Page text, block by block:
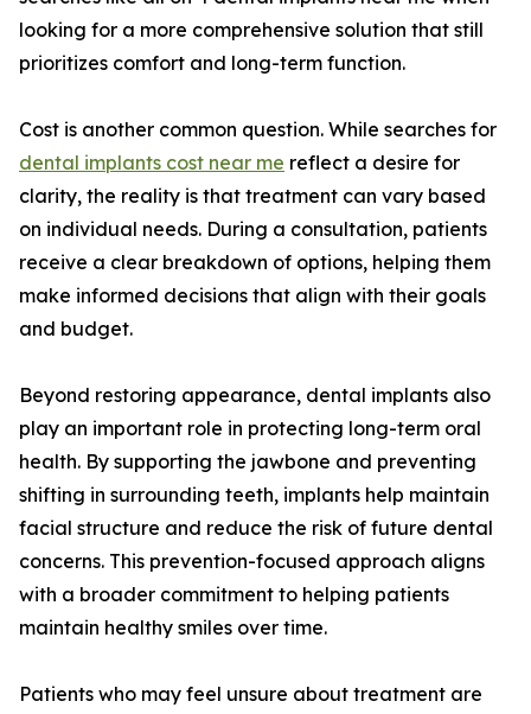
looking for a more comprehensive solution that still
prioritizes comfort and long-term function.
Cost is another common question. While searches for
dental implants cost near me reflect a desire for
clarity, the reality is that treatment can vary based
on individual needs. During a consultation, patients
receive a clear breakdown of options, helping them
make informed decisions that align with their goals
and budget.
Beyond restoring appearance, dental implants also
play an important role in protecting long-term oral
health. By supporting the jawbone and preventing
shifting in surrounding teeth, implants help maintain
facial structure and reduce the risk of future dental
concerns. This prevention-focused approach aligns
with a broader commitment to helping patients
maintain healthy smiles over time.
Patients who may feel unsure about treatment are